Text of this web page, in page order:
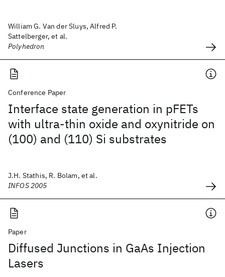
William G. Van der Sluys, Alfred P.
Sattelberger, et al.
Polyhedron
Conference Paper
Interface state generation in pFETs
with ultra-thin oxide and oxynitride on
(100) and (110) Si substrates
J.H. Stathis, R. Bolam, et al.
INFOS 2005
Paper
Diffused Junctions in GaAs Injection
Lasers